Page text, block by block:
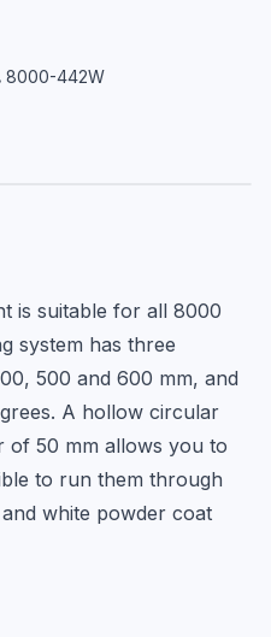
8000-442W
is suitable for all 8000
system has three
500 and 600 mm, and
A hollow circular
of 50 mm allows you to
to run them through
white powder coat